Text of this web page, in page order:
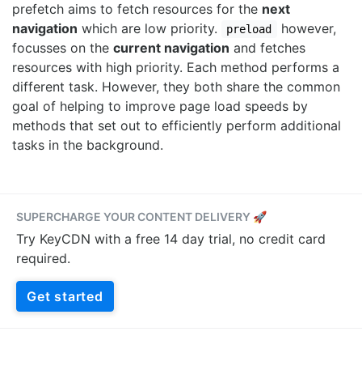
prefetch aims to fetch resources for the next
navigation which are low priority. preload
however,
focusses on the current navigation and fetches
resources with high priority. Each method performs a
different task. However, they both share the common
goal of helping to improve page load speeds by
methods that set out to efficiently perform additional
tasks in the background.
SUPERCHARGE YOUR CONTENT DELIVERY 🚀
Try KeyCDN with a free 14 day trial, no credit card
required.
Get started